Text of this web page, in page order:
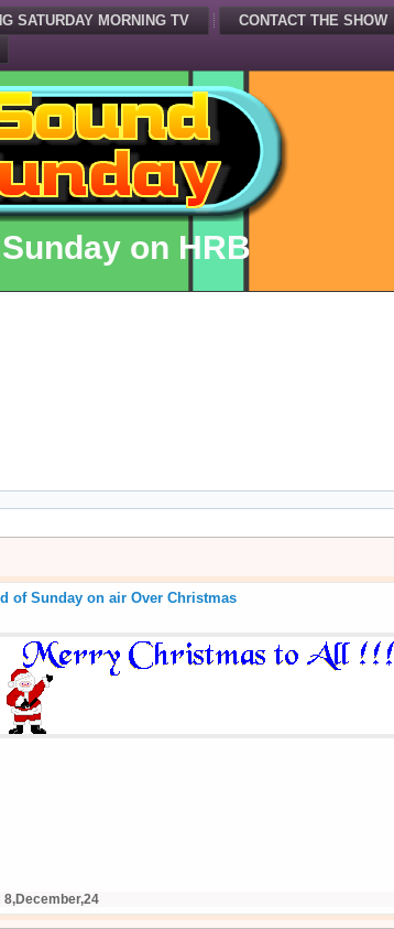
SATURDAY MORNING TV CONTACT THE SHOW
on HRB
of Sunday on air Over Christmas
8,December,24